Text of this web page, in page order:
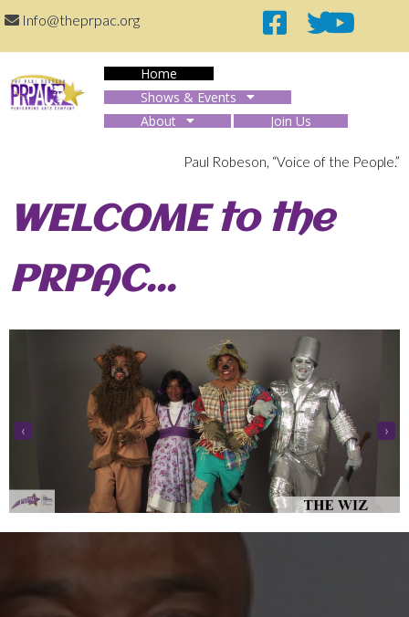
Info@theprpac.org
Home
Shows & Events
About
Join Us
Paul Robeson, “Voice of the People.”
WELCOME to the
PRPAC...
‹ ›